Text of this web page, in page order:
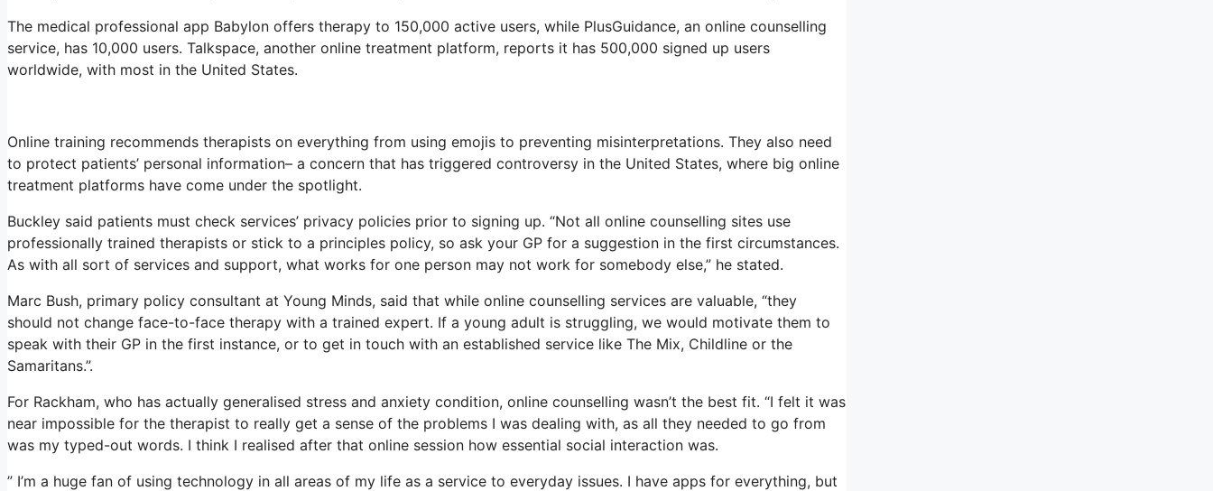
The medical professional app Babylon offers therapy to 150,000 active users, while PlusGuidance, an online counselling
service, has 10,000 users. Talkspace, another online treatment platform, reports it has 500,000 signed up users
worldwide, with most in the United States.
Online training recommends therapists on everything from using emojis to preventing misinterpretations. They also need
to protect patients’ personal information– a concern that has triggered controversy in the United States, where big online
treatment platforms have come under the spotlight.
Buckley said patients must check services’ privacy policies prior to signing up. “Not all online counselling sites use
professionally trained therapists or stick to a principles policy, so ask your GP for a suggestion in the first circumstances.
As with all sort of services and support, what works for one person may not work for somebody else,” he stated.
Marc Bush, primary policy consultant at Young Minds, said that while online counselling services are valuable, “they
should not change face-to-face therapy with a trained expert. If a young adult is struggling, we would motivate them to
speak with their GP in the first instance, or to get in touch with an established service like The Mix, Childline or the
Samaritans.”.
For Rackham, who has actually generalised stress and anxiety condition, online counselling wasn’t the best fit. “I felt it was
near impossible for the therapist to really get a sense of the problems I was dealing with, as all they needed to go from
was my typed-out words. I think I realised after that online session how essential social interaction was.
” I’m a huge fan of using technology in all areas of my life as a service to everyday issues. I have apps for everything, but